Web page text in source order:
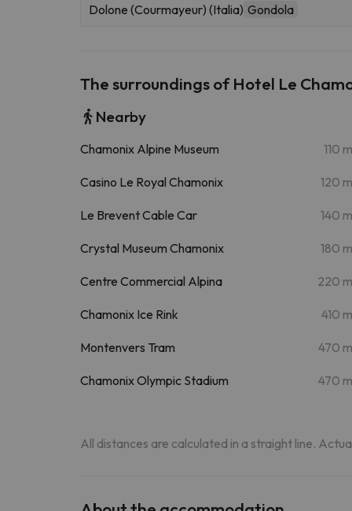
Dolone (Courmayeur) (Italia) Gondola
The surroundings of Hotel Le
Nearby
Chamonix Alpine Museum 110 m
Casino Le Royal Chamonix 120 m
Le Brevent Cable Car 140 m
Crystal Museum Chamonix 180 m
Centre Commercial Alpina 220 m
Chamonix Ice Rink 410 m
Montenvers Tram 470 m
Chamonix Olympic Stadium 470 m
All distances are calculated in a straight line.